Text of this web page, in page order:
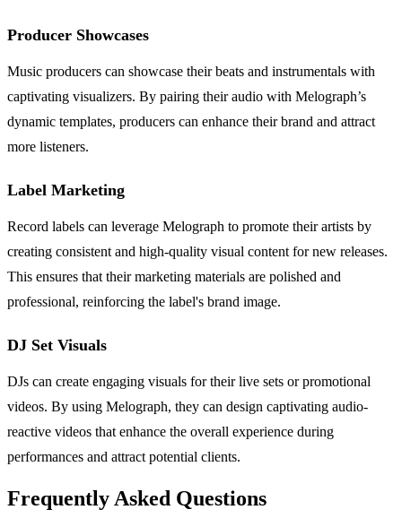
Producer Showcases
Music producers can showcase their beats and instrumentals with
captivating visualizers. By pairing their audio with Melograph’s
dynamic templates, producers can enhance their brand and attract
more listeners.
Label Marketing
Record labels can leverage Melograph to promote their artists by
creating consistent and high-quality visual content for new releases.
This ensures that their marketing materials are polished and
professional, reinforcing the label's brand image.
DJ Set Visuals
DJs can create engaging visuals for their live sets or promotional
videos. By using Melograph, they can design captivating audio-
reactive videos that enhance the overall experience during
performances and attract potential clients.
Frequently Asked Questions